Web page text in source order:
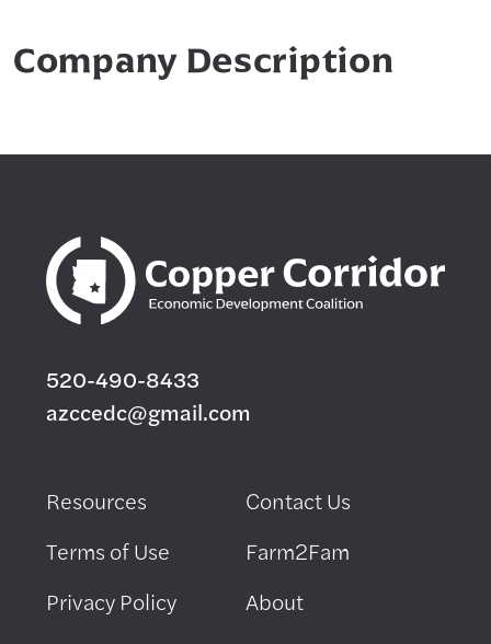
Company Description
520-490-8433
azccedc@gmail.com
Resources
Contact Us
Terms of Use
Farm2Fam
Privacy Policy
About